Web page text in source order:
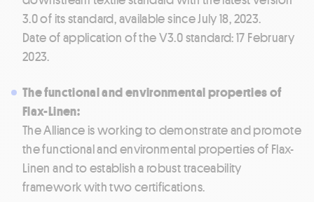
3.0 of its standard, available since July 18, 2023.
Date of application of the V3.0 standard: 17 February
2023.
The functional and environmental properties of
Flax-Linen:
The Alliance is working to demonstrate and promote
the functional and environmental properties of Flax-
Linen and to establish a robust traceability
framework with two certifications.